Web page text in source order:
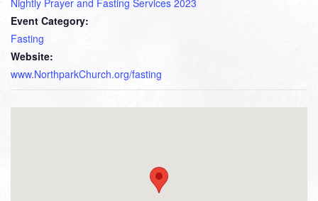
Nightly Prayer and Fasting Services 2023
Event Category:
Fasting
Website:
www.NorthparkChurch.org/fasting